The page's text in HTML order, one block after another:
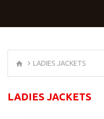
LADIES JACKETS
LADIES JACKETS